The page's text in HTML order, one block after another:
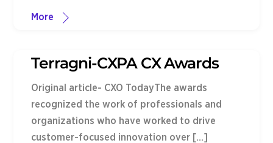
More
Terragni-CXPA CX Awards
Original article- CXO TodayThe awards
recognized the work of professionals and
organizations who have worked to drive
customer-focused innovation over […]